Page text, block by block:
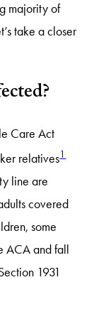
majority of
take a closer
Care Act
relatives1
line are
covered
some
ACA and fall
1931